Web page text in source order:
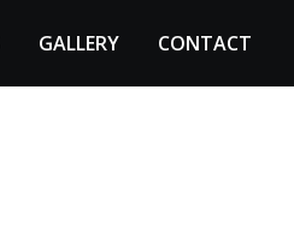
GALLERY CONTACT